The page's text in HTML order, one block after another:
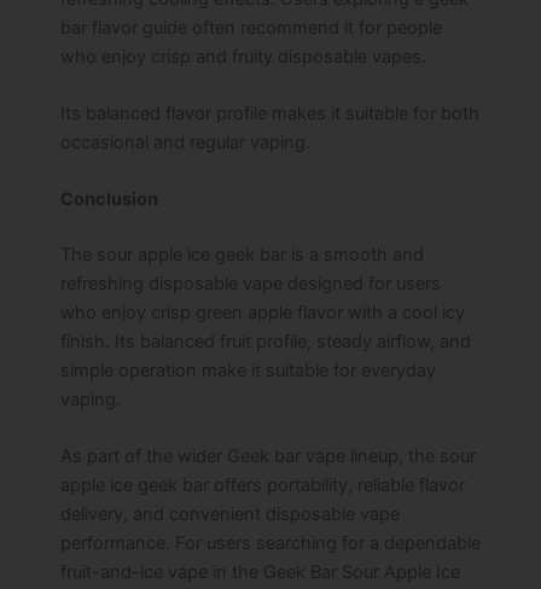
bar flavor guide often recommend it for people
who enjoy crisp and fruity disposable vapes.
Its balanced flavor profile makes it suitable for both
occasional and regular vaping.
Conclusion
The sour apple ice geek bar is a smooth and
refreshing disposable vape designed for users
who enjoy crisp green apple flavor with a cool icy
finish. Its balanced fruit profile, steady airflow, and
simple operation make it suitable for everyday
vaping.
As part of the wider Geek bar vape lineup, the sour
apple ice geek bar offers portability, reliable flavor
delivery, and convenient disposable vape
performance. For users searching for a dependable
fruit-and-ice vape in the Geek Bar Sour Apple Ice